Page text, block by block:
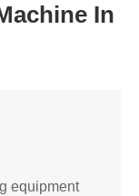
In
equipment